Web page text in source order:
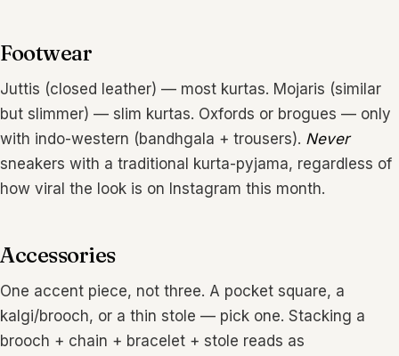
Footwear
Juttis (closed leather) — most kurtas. Mojaris (similar
but slimmer) — slim kurtas. Oxfords or brogues — only
with indo-western (bandhgala + trousers). Never
sneakers with a traditional kurta-pyjama, regardless of
how viral the look is on Instagram this month.
Accessories
One accent piece, not three. A pocket square, a
kalgi/brooch, or a thin stole — pick one. Stacking a
brooch + chain + bracelet + stole reads as